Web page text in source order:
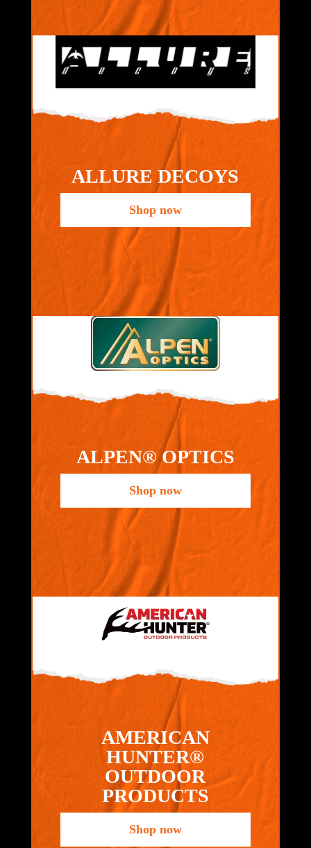
ALLURE DECOYS
Shop now
ALPEN® OPTICS
Shop now
AMERICAN
HUNTER®
OUTDOOR
PRODUCTS
Shop now